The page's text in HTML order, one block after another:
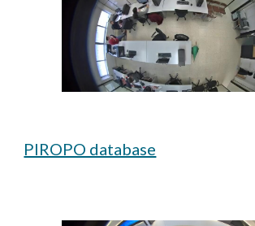
PIROPO database